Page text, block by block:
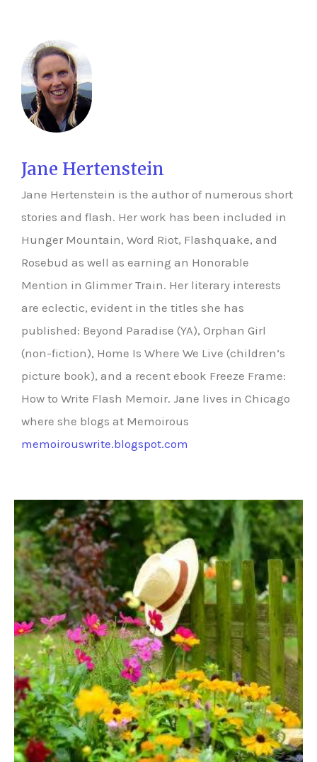
Jane Hertenstein
Jane Hertenstein is the author of numerous short
stories and flash. Her work has been included in
Hunger Mountain, Word Riot, Flashquake, and
Rosebud as well as earning an Honorable
Mention in Glimmer Train. Her literary interests
are eclectic, evident in the titles she has
published: Beyond Paradise (YA), Orphan Girl
(non-fiction), Home Is Where We Live (children’s
picture book), and a recent ebook Freeze Frame:
How to Write Flash Memoir. Jane lives in Chicago
where she blogs at Memoirous
memoirouswrite.blogspot.com